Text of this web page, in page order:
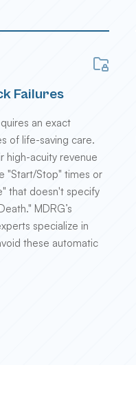
Failures
an exact
of life-saving care.
high-acuity revenue
"Start/Stop" times or
that doesn't specify
MDRG’s
specialize in
these automatic